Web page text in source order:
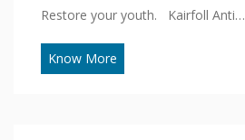
Restore your youth. Kairfoll Anti…
Know More